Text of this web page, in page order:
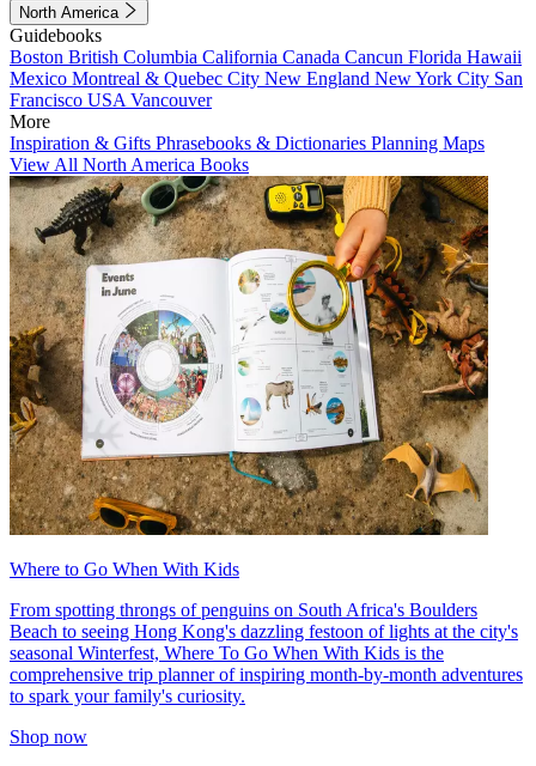
North America
Guidebooks
Boston British Columbia California Canada Cancun Florida Hawaii
Mexico Montreal & Quebec City New England New York City San
Francisco USA Vancouver
More
Inspiration & Gifts Phrasebooks & Dictionaries Planning Maps
View All North America Books
Where to Go When With Kids
From spotting throngs of penguins on South Africa's Boulders
Beach to seeing Hong Kong's dazzling festoon of lights at the city's
seasonal Winterfest, Where To Go When With Kids is the
comprehensive trip planner of inspiring month-by-month adventures
to spark your family's curiosity.
Shop now